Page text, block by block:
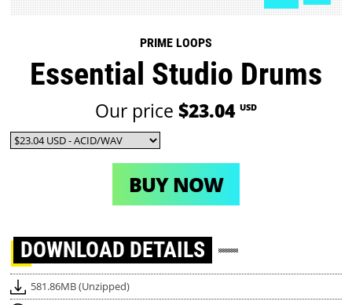
PRIME LOOPS
Essential Studio Drums
Our price $23.04 USD
BUY NOW
DOWNLOAD DETAILS
581.86MB (Unzipped)